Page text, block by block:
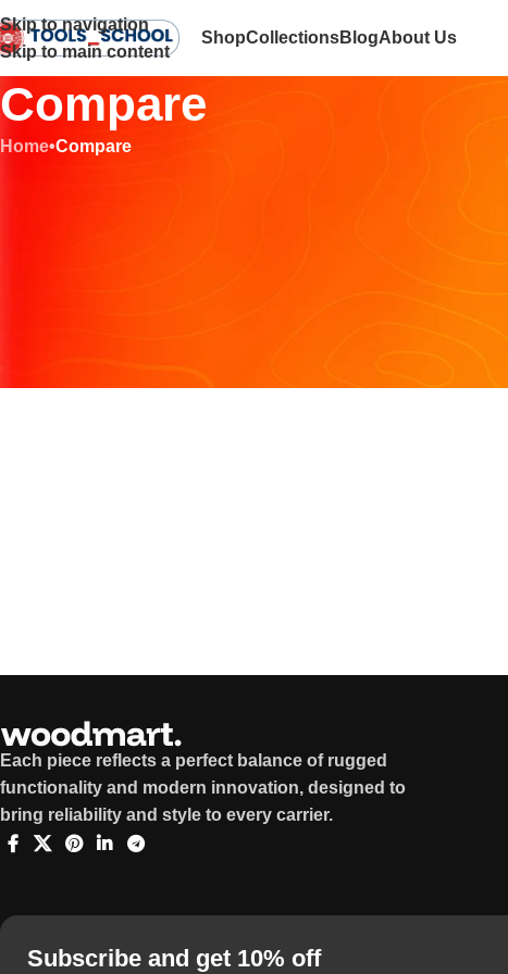
Skip to navigation
Skip to main content
ShopCollectionsBlogAbout Us
Compare
Home•Compare
Each piece reflects a perfect balance of rugged
functionality and modern innovation, designed to
bring reliability and style to every carrier.
Subscribe and get 10% off